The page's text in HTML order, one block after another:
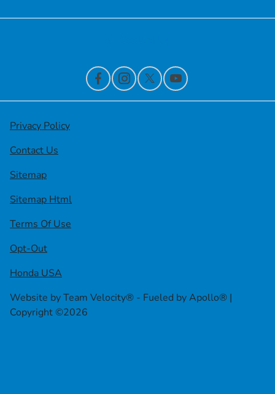
Privacy Policy
Contact Us
Sitemap
Sitemap Html
Terms Of Use
Opt-Out
Honda USA
Website byTeam Velocity® - Fueled by Apollo® |
Copyright ©2026